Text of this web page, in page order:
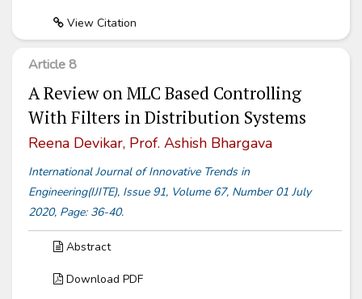
View Citation
Article 8
A Review on MLC Based Controlling
With Filters in Distribution Systems
Reena Devikar, Prof. Ashish Bhargava
International Journal of Innovative Trends in
Engineering(IJITE), Issue 91, Volume 67, Number 01 July
2020, Page: 36-40.
Abstract
Download PDF